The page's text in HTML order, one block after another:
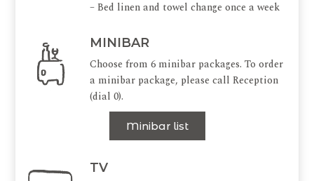
– Bed linen and towel change once a week
MINIBAR
Choose from 6 minibar packages. To order
a minibar package, please call Reception
(dial 0).
Minibar list
TV